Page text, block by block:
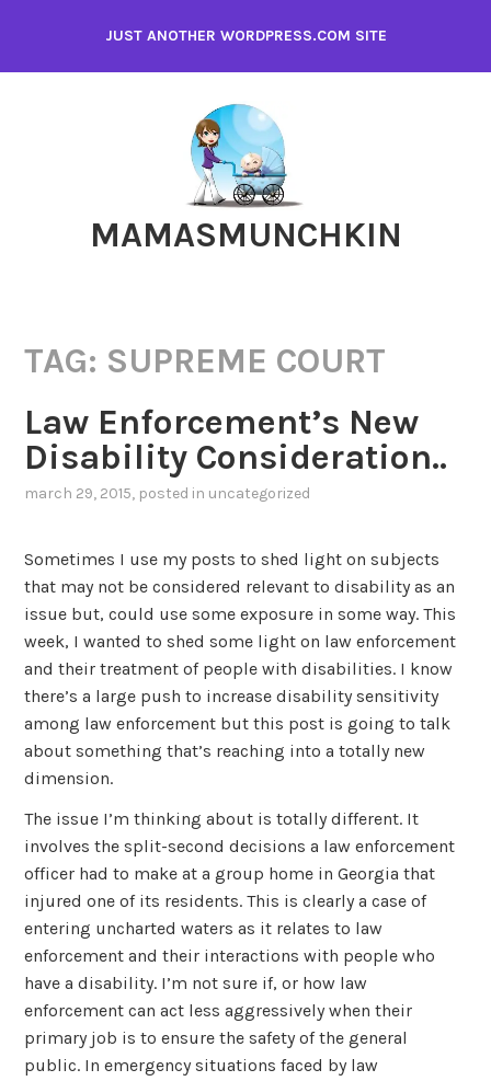
content
JUST ANOTHER WORDPRESS.COM SITE
MAMASMUNCHKIN
TAG: SUPREME COURT
Law Enforcement’s New
Disability Consideration..
march 29, 2015, posted in uncategorized
Sometimes I use my posts to shed light on subjects
that may not be considered relevant to disability as an
issue but, could use some exposure in some way. This
week, I wanted to shed some light on law enforcement
and their treatment of people with disabilities. I know
there’s a large push to increase disability sensitivity
among law enforcement but this post is going to talk
about something that’s reaching into a totally new
dimension.
The issue I’m thinking about is totally different. It
involves the split-second decisions a law enforcement
officer had to make at a group home in Georgia that
injured one of its residents. This is clearly a case of
entering uncharted waters as it relates to law
enforcement and their interactions with people who
have a disability. I’m not sure if, or how law
enforcement can act less aggressively when their
primary job is to ensure the safety of the general
public. In emergency situations faced by law